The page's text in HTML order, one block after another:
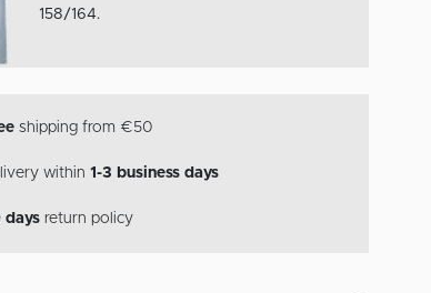
158/164.
shipping from €50
within1-3 business days
days return policy